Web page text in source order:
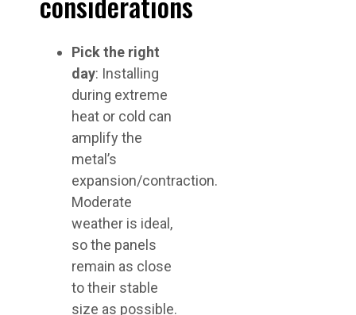
Pick the right
day: Installing
during extreme
heat or cold can
amplify the
metal’s
expansion/contraction.
Moderate
weather is ideal,
so the panels
remain as close
to their stable
size as possible.